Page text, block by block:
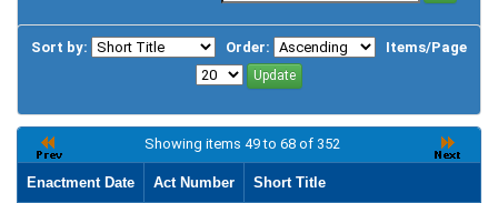
Sort by: Order: Items/Page
Showing items 49 to 68 of 352
Enactment Date Act Number Short Title